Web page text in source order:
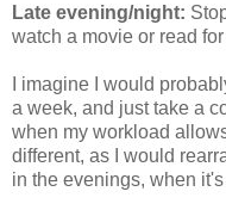
Late evening/night:
watch a movie or read
I imagine I would
a week, and just take a
when my workload
different, as I would
in the evenings, when